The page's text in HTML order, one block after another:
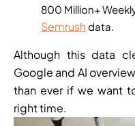
800 Million+
Semrush data.
Although this data
Google and AI
than ever if we want
right time.